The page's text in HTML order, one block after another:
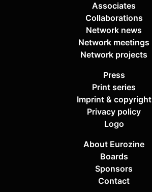
Associates
Collaborations
Network news
Network meetings
Network projects
Press
Print series
Imprint & copyright
Privacy policy
Logo
About Eurozine
Boards
Sponsors
Contact